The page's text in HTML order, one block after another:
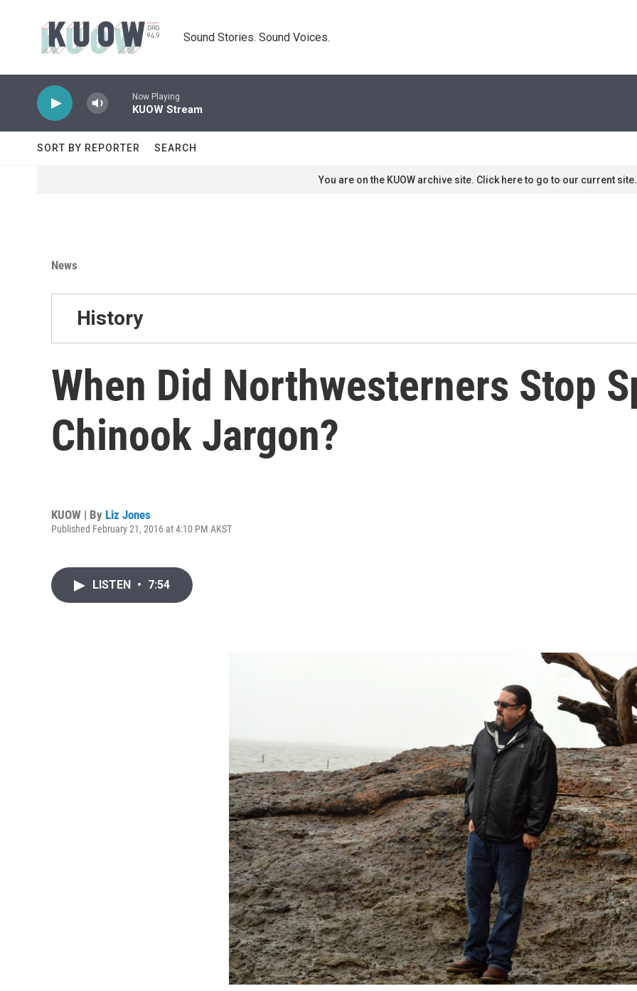
Sound Stories. Sound Voices.
Now Playing
KUOW Stream
SORT BY REPORTER SEARCH
You are on the KUOW archive site. Click here to go to our current site.
News
History
When Did Northwesterners Stop
Chinook Jargon?
KUOW | By Liz Jones
Published February 21, 2016 at 4:10 PM AKST
LISTEN • 7:54